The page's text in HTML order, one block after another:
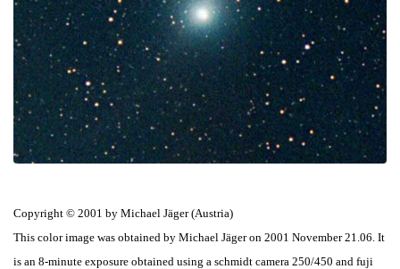
Copyright © 2001 by Michael Jäger (Austria)
This color image was obtained by Michael Jäger on 2001 November 21.06. It
is an 8-minute exposure obtained using a schmidt camera 250/450 and fuji